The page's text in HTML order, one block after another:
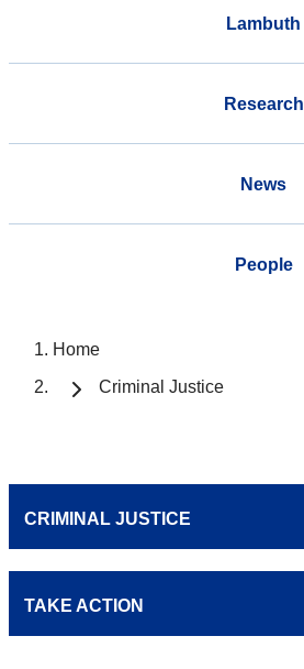
Lambuth
Research
News
People
Home
Criminal Justice
CRIMINAL JUSTICE
TAKE ACTION